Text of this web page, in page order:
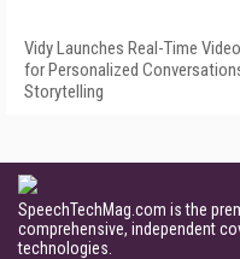
Vidy Launches Real-Time
for Personalized
Storytelling
SpeechTechMag.com is the
comprehensive, independent
technologies.